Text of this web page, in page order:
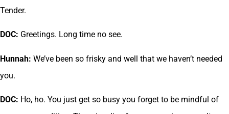
Tender.
DOC: Greetings. Long time no see.
Hunnah: We’ve been so frisky and well that we haven’t needed
you.
DOC: Ho, ho. You just get so busy you forget to be mindful of